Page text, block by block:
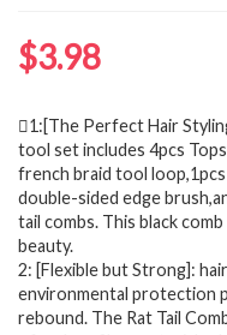
$3.98
1:[The Perfect Hair
tool set includes 4pcs
french braid tool
double-sided edge
tail combs. This black
beauty.
2: [Flexible but Strong]:
environmental protection
rebound. The Rat Tail